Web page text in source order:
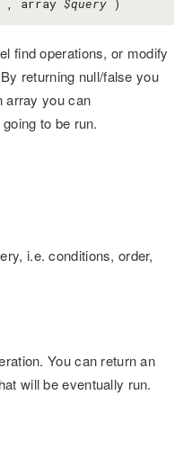
, array $query )
find operations, or modify
returning null/false you
array you can
to be run.
i.e. conditions, order,
You can return an
will be eventually run.